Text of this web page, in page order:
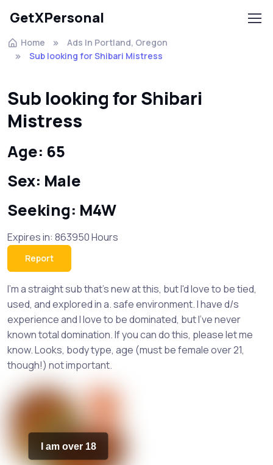
GetXPersonal
Home
Ads In Portland, Oregon
Sub looking for Shibari Mistress
Sub looking for Shibari
Mistress
Age: 65
Sex: Male
Seeking: M4W
Expires in: 863950 Hours
Report
I'm a straight sub that's new at this, but I'd love to be tied,
used, and explored in a. safe environment. I have d/s
experience and I love to be dominated, but I've never
known total domination. If you can do this, please let me
know. Looks, body type, age (must be female over 21,
though!) not important.
I am over 18